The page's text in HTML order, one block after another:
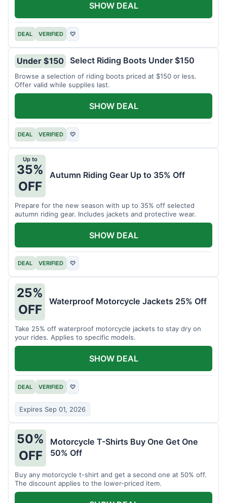
DEAL VERIFIED ♡
SHOW DEAL
Under $150 Select Riding Boots Under $150
Browse a selection of riding boots priced at $150 or less.
Offer valid while supplies last.
DEAL VERIFIED ♡
SHOW DEAL
Up to
35%
OFF
Autumn Riding Gear Up to 35% Off
Prepare for the new season with up to 35% off selected
autumn riding gear. Includes jackets and protective wear.
DEAL VERIFIED ♡
SHOW DEAL
25%
OFF
Waterproof Motorcycle Jackets 25% Off
Take 25% off waterproof motorcycle jackets to stay dry on
your rides. Applies to specific models.
DEAL VERIFIED ♡
Expires Sep 01, 2026
SHOW DEAL
50%
OFF
Motorcycle T-Shirts Buy One Get One
50% Off
Buy any motorcycle t-shirt and get a second one at 50% off.
The discount applies to the lower-priced item.